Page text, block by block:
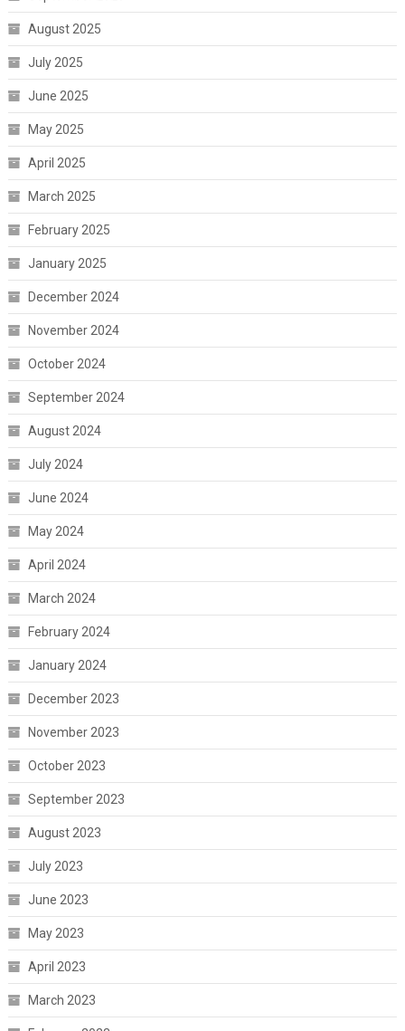
August 2025
July 2025
June 2025
May 2025
April 2025
March 2025
February 2025
January 2025
December 2024
November 2024
October 2024
September 2024
August 2024
July 2024
June 2024
May 2024
April 2024
March 2024
February 2024
January 2024
December 2023
November 2023
October 2023
September 2023
August 2023
July 2023
June 2023
May 2023
April 2023
March 2023